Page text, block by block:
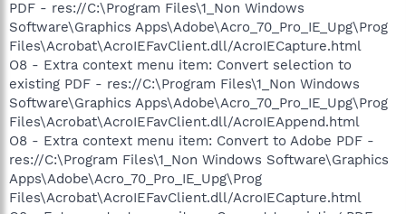
PDF - res://C:\Program Files\1_Non Windows
Software\Graphics Apps\Adobe\Acro_70_Pro_IE_Upg\Prog
Files\Acrobat\AcroIEFavClient.dll/AcroIECapture.html
O8 - Extra context menu item: Convert selection to
existing PDF - res://C:\Program Files\1_Non Windows
Software\Graphics Apps\Adobe\Acro_70_Pro_IE_Upg\Prog
Files\Acrobat\AcroIEFavClient.dll/AcroIEAppend.html
O8 - Extra context menu item: Convert to Adobe PDF -
res://C:\Program Files\1_Non Windows Software\Graphics
Apps\Adobe\Acro_70_Pro_IE_Upg\Prog
Files\Acrobat\AcroIEFavClient.dll/AcroIECapture.html